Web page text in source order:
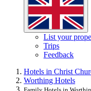
List your
Trips
Feedback
Hotels in Christ
Worthing Hotels